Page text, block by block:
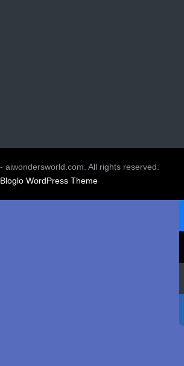
aiwondersworld.com. All rights reserved.
Bloglo WordPress Theme